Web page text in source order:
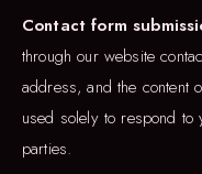
Contact form
through our website
address, and the content
used solely to respond
parties.